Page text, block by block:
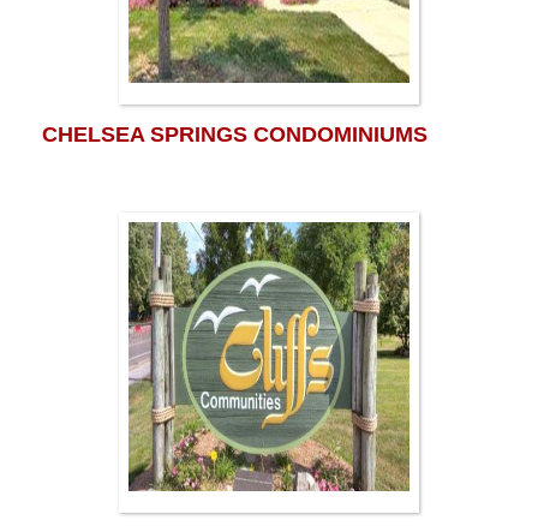
CHELSEA SPRINGS CONDOMINIUMS